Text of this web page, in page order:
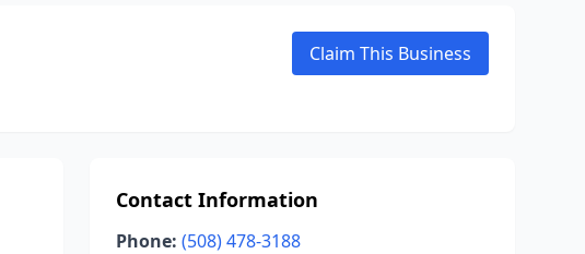
Claim This Business
Contact Information
Phone: (508) 478-3188